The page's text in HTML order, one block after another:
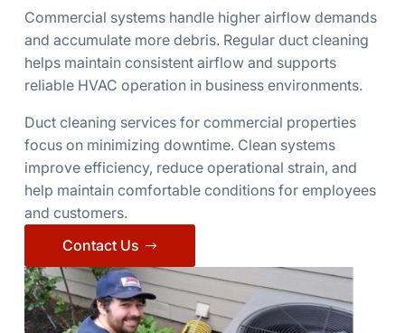
Commercial systems handle higher airflow demands
and accumulate more debris. Regular duct cleaning
helps maintain consistent airflow and supports
reliable HVAC operation in business environments.
Duct cleaning services for commercial properties
focus on minimizing downtime. Clean systems
improve efficiency, reduce operational strain, and
help maintain comfortable conditions for employees
and customers.
Contact Us